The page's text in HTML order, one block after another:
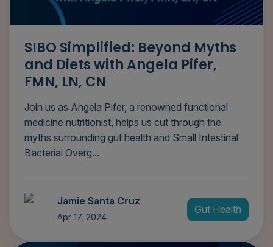
SIBO Simplified: Beyond Myths
and Diets with Angela Pifer,
FMN, LN, CN
Join us as Angela Pifer, a renowned functional
medicine nutritionist, helps us cut through the
myths surrounding gut health and Small Intestinal
Bacterial Overg...
Jamie Santa Cruz
Apr 17, 2024
Gut Health